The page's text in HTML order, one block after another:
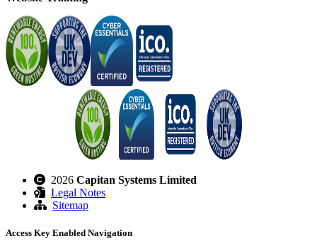
2026 Capitan Systems Limited
Legal Notes
Sitemap
Access Key Enabled Navigation